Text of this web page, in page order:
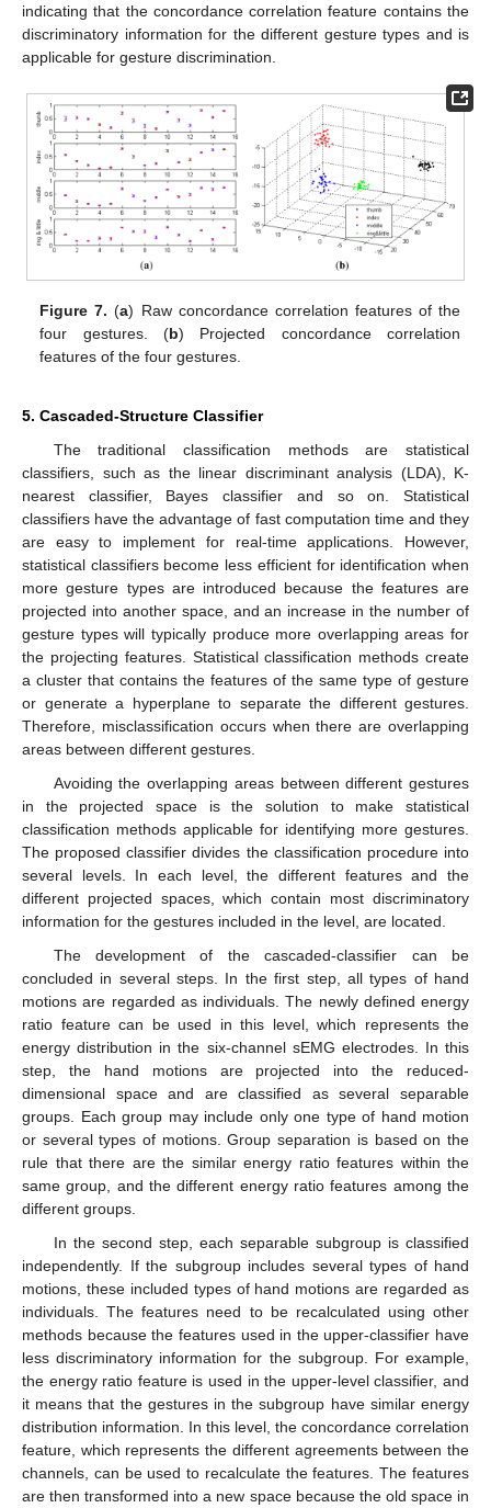
indicating that the concordance correlation feature contains the
discriminatory information for the different gesture types and is
applicable for gesture discrimination.
Figure 7. (a) Raw concordance correlation features of the
four gestures. (b) Projected concordance correlation
features of the four gestures.
5. Cascaded-Structure Classifier
The traditional classification methods are statistical
classifiers, such as the linear discriminant analysis (LDA), K-
nearest classifier, Bayes classifier and so on. Statistical
classifiers have the advantage of fast computation time and they
are easy to implement for real-time applications. However,
statistical classifiers become less efficient for identification when
more gesture types are introduced because the features are
projected into another space, and an increase in the number of
gesture types will typically produce more overlapping areas for
the projecting features. Statistical classification methods create
a cluster that contains the features of the same type of gesture
or generate a hyperplane to separate the different gestures.
Therefore, misclassification occurs when there are overlapping
areas between different gestures.
Avoiding the overlapping areas between different gestures
in the projected space is the solution to make statistical
classification methods applicable for identifying more gestures.
The proposed classifier divides the classification procedure into
several levels. In each level, the different features and the
different projected spaces, which contain most discriminatory
information for the gestures included in the level, are located.
The development of the cascaded-classifier can be
concluded in several steps. In the first step, all types of hand
motions are regarded as individuals. The newly defined energy
ratio feature can be used in this level, which represents the
energy distribution in the six-channel sEMG electrodes. In this
step, the hand motions are projected into the reduced-
dimensional space and are classified as several separable
groups. Each group may include only one type of hand motion
or several types of motions. Group separation is based on the
rule that there are the similar energy ratio features within the
same group, and the different energy ratio features among the
different groups.
In the second step, each separable subgroup is classified
independently. If the subgroup includes several types of hand
motions, these included types of hand motions are regarded as
individuals. The features need to be recalculated using other
methods because the features used in the upper-classifier have
less discriminatory information for the subgroup. For example,
the energy ratio feature is used in the upper-level classifier, and
it means that the gestures in the subgroup have similar energy
distribution information. In this level, the concordance correlation
feature, which represents the different agreements between the
channels, can be used to recalculate the features. The features
are then transformed into a new space because the old space in